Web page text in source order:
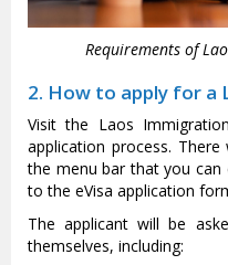
Requirements of
2. How to apply for a
Visit the Laos
application process.
the menu bar that you
to the eVisa application
The applicant will be
themselves, including: